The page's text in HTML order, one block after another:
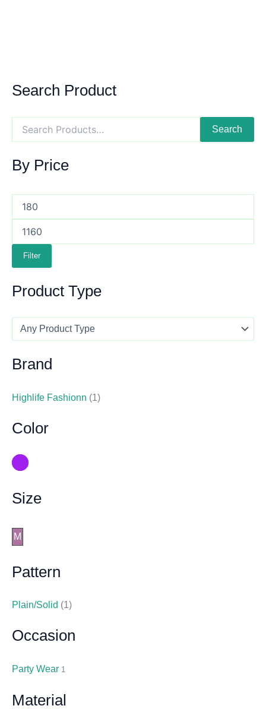
Search Product
Search
By Price
Filter
Product Type
Brand
Highlife Fashionn (1)
Color
Size
M
Pattern
Plain/Solid (1)
Occasion
Party Wear 1
Material